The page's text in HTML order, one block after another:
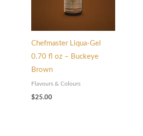
Chefmaster Liqua-Gel
0.70 fl oz – Buckeye
Brown
Flavours & Colours
$25.00